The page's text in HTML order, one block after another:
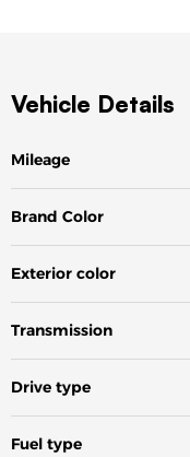
Vehicle Details
Mileage
Brand Color
Exterior color
Transmission
Drive type
Fuel type